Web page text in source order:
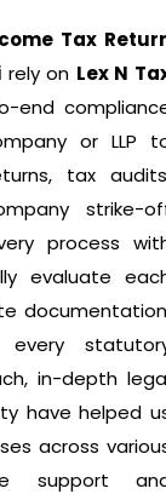
Tax
rely on Lex N
end
or LLP
tax
strike-
process
evaluate
in-depth
have helped
across
support